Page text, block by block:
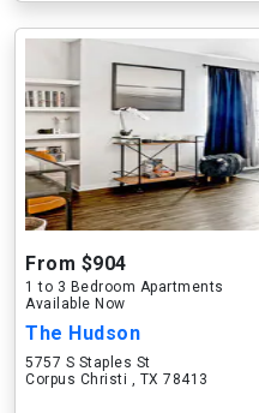
From $904
1 to 3 Bedroom Apartments
Available Now
The Hudson
5757 S Staples St
Corpus Christi , TX 78413